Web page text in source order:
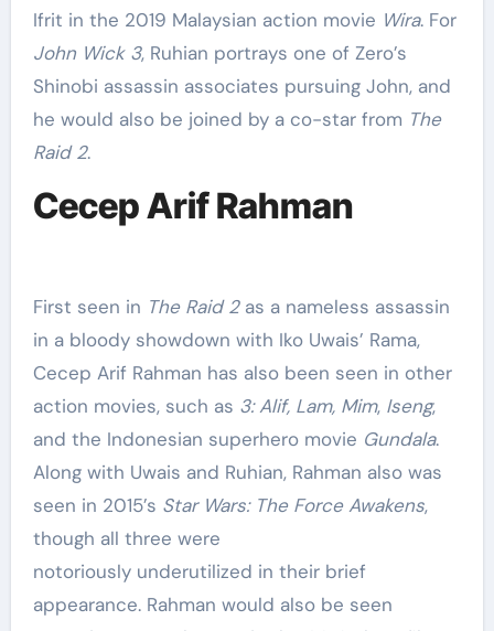
Ifrit in the 2019 Malaysian action movie Wira. For
John Wick 3, Ruhian portrays one of Zero’s
Shinobi assassin associates pursuing John, and
he would also be joined by a co-star from The
Raid 2.
Cecep Arif Rahman
First seen in The Raid 2as a nameless assassin
in a bloody showdown with Iko Uwais’ Rama,
Cecep Arif Rahman has also been seen in other
action movies, such as 3: Alif, Lam, Mim, Iseng,
and the Indonesian superhero movie Gundala.
Along with Uwais and Ruhian, Rahman also was
seen in 2015’s Star Wars: The Force Awakens,
though all three were
notoriously underutilized in their brief
appearance. Rahman would also be seen